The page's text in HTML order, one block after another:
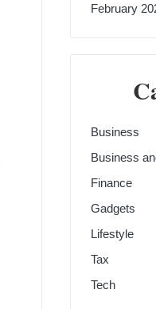
February
Business
Business
Finance
Gadgets
Lifestyle
Tax
Tech